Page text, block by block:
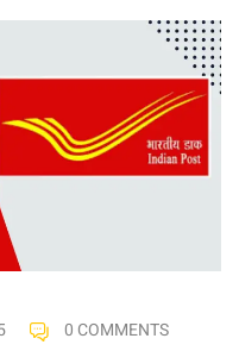
0 COMMENTS